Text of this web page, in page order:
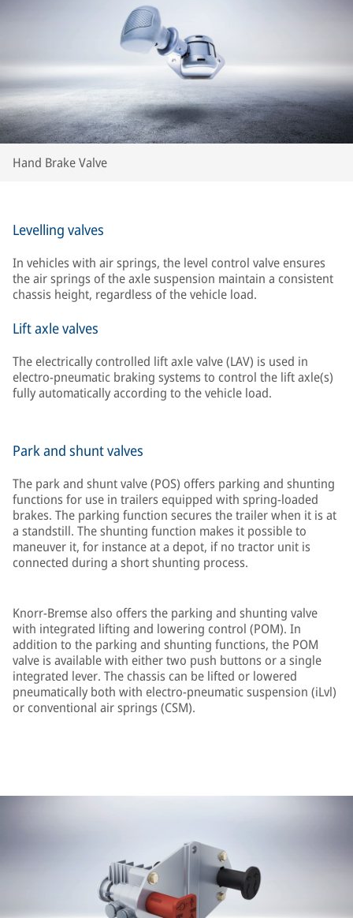
Hand Brake Valve
Levelling valves
In vehicles with air springs, the level control valve ensures
the air springs of the axle suspension maintain a consistent
chassis height, regardless of the vehicle load.
Lift axle valves
The electrically controlled lift axle valve (LAV) is used in
electro-pneumatic braking systems to control the lift axle(s)
fully automatically according to the vehicle load.
Park and shunt valves
The park and shunt valve (POS) offers parking and shunting
functions for use in trailers equipped with spring-loaded
brakes. The parking function secures the trailer when it is at
a standstill. The shunting function makes it possible to
maneuver it, for instance at a depot, if no tractor unit is
connected during a short shunting process.
Knorr-Bremse also offers the parking and shunting valve
with integrated lifting and lowering control (POM). In
addition to the parking and shunting functions, the POM
valve is available with either two push buttons or a single
integrated lever. The chassis can be lifted or lowered
pneumatically both with electro-pneumatic suspension (iLvl)
or conventional air springs (CSM).